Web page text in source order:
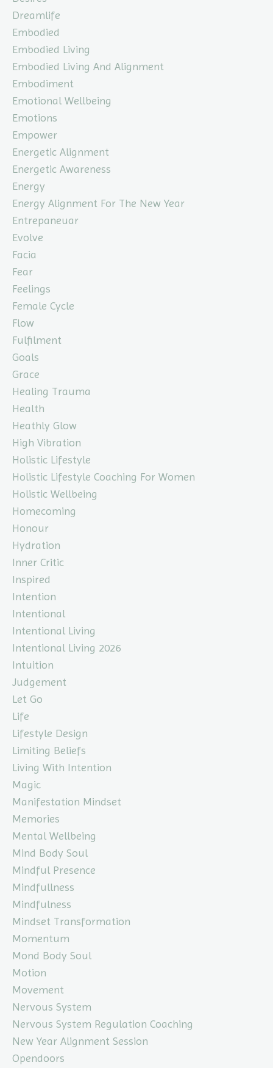
Dreamlife
Embodied
Embodied Living
Embodied Living And Alignment
Embodiment
Emotional Wellbeing
Emotions
Empower
Energetic Alignment
Energetic Awareness
Energy
Energy Alignment For The New Year
Entrepaneuar
Evolve
Facia
Fear
Feelings
Female Cycle
Flow
Fulfilment
Goals
Grace
Healing Trauma
Health
Heathly Glow
High Vibration
Holistic Lifestyle
Holistic Lifestyle Coaching For Women
Holistic Wellbeing
Homecoming
Honour
Hydration
Inner Critic
Inspired
Intention
Intentional
Intentional Living
Intentional Living 2026
Intuition
Judgement
Let Go
Life
Lifestyle Design
Limiting Beliefs
Living With Intention
Magic
Manifestation Mindset
Memories
Mental Wellbeing
Mind Body Soul
Mindful Presence
Mindfullness
Mindfulness
Mindset Transformation
Momentum
Mond Body Soul
Motion
Movement
Nervous System
Nervous System Regulation Coaching
New Year Alignment Session
Opendoors